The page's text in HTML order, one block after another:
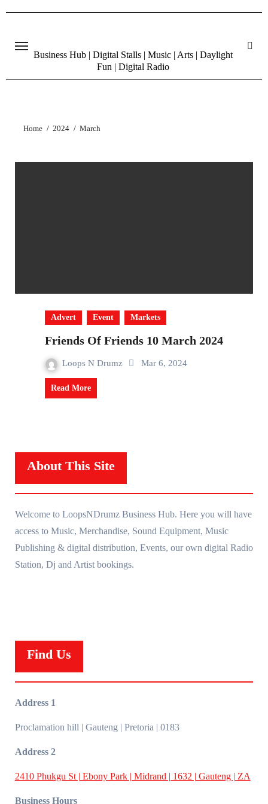
content
Business Hub | Digital Stalls | Music | Arts | Daylight
Fun | Digital Radio
Home 2024 March
Advert Event Markets
Friends Of Friends 10 March 2024
Loops N Drumz Mar 6, 2024
Read More
About This Site
Welcome to LoopsNDrumz Business Hub. Here you will have
access to Music, Merchandise, Sound Equipment, Music
Publishing & digital distribution, Events, our own digital Radio
Station, Dj and Artist bookings.
Find Us
Address 1
Proclamation hill | Gauteng | Pretoria | 0183
Address 2
2410 Phukgu St | Ebony Park | Midrand | 1632 | Gauteng | ZA
Business Hours